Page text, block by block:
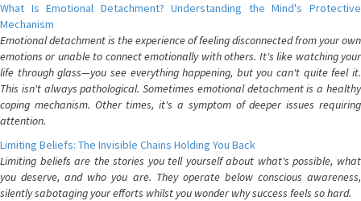
What Is Emotional Detachment? Understanding the Mind's Protective
Mechanism
Emotional detachment is the experience of feeling disconnected from your own
emotions or unable to connect emotionally with others. It's like watching your
life through glass—you see everything happening, but you can't quite feel it.
This isn't always pathological. Sometimes emotional detachment is a healthy
coping mechanism. Other times, it's a symptom of deeper issues requiring
attention.
Limiting Beliefs: The Invisible Chains Holding You Back
Limiting beliefs are the stories you tell yourself about what's possible, what
you deserve, and who you are. They operate below conscious awareness,
silently sabotaging your efforts whilst you wonder why success feels so hard.